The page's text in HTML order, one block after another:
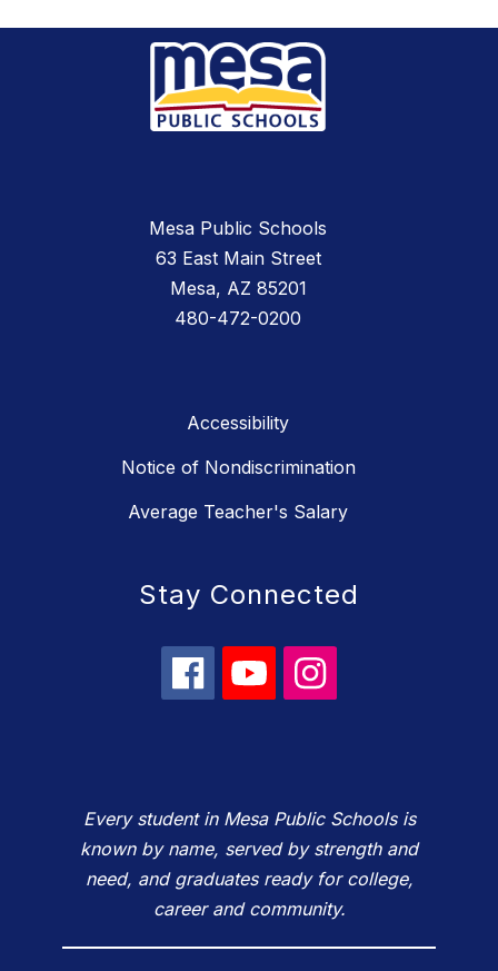
Mesa Public Schools
63 East Main Street
Mesa, AZ 85201
480-472-0200
Accessibility
Notice of Nondiscrimination
Average Teacher's Salary
Stay Connected
Every student in Mesa Public Schools is
known by name, served by strength and
need, and graduates ready for college,
career and community.